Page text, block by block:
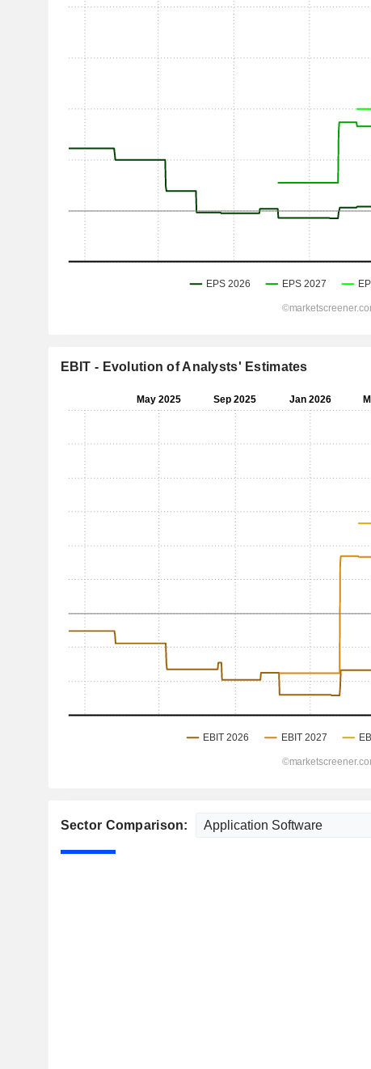
EBIT - Evolution of Analysts' Estimates
Sector Comparison: